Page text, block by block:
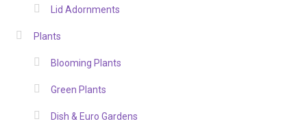
Lid Adornments
Plants
Blooming Plants
Green Plants
Dish & Euro Gardens